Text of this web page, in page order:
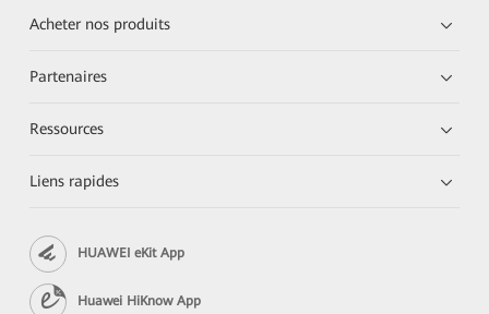
Acheter nos produits
Partenaires
Ressources
Liens rapides
HUAWEI eKit App
Huawei HiKnow App